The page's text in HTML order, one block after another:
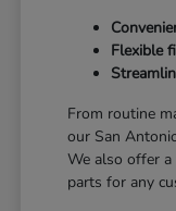
Flexible
From routine
our San
We also offer
parts for any